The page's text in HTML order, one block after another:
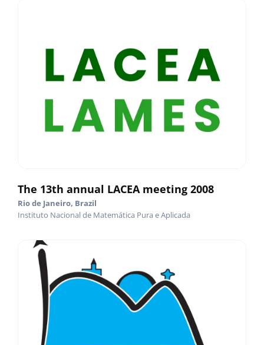
The 13th annual LACEA meeting 2008
Rio de Janeiro, Brazil
Instituto Nacional de Matemática Pura e Aplicada